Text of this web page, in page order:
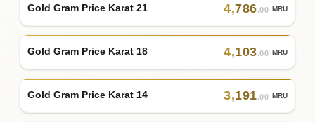
Gold Gram Price Karat 21 4,786.00 MRU
Gold Gram Price Karat 18 4,103.00 MRU
Gold Gram Price Karat 14 3,191.00 MRU